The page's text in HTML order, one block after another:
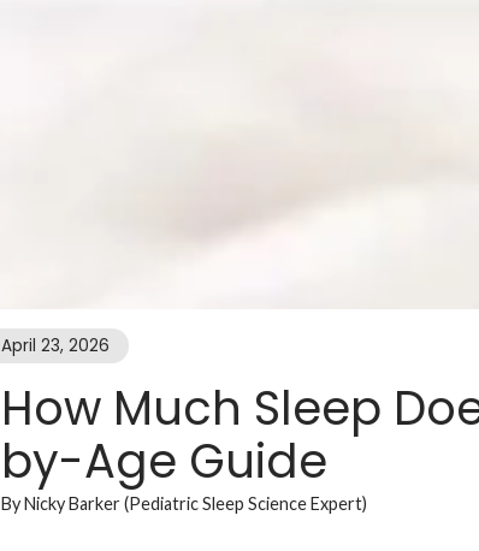
April 23, 2026
How Much Sleep
by-Age Guide
By Nicky Barker (Pediatric Sleep Science Expert)